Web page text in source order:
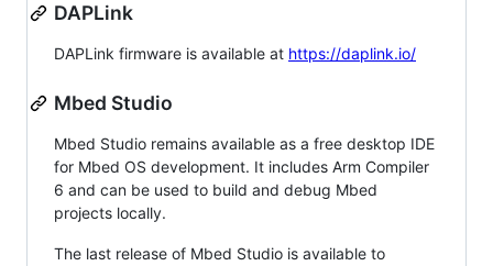
DAPLink
DAPLink firmware is available at https://daplink.io/
Mbed Studio
Mbed Studio remains available as a free desktop IDE
for Mbed OS development. It includes Arm Compiler
6 and can be used to build and debug Mbed
projects locally.
The last release of Mbed Studio is available to